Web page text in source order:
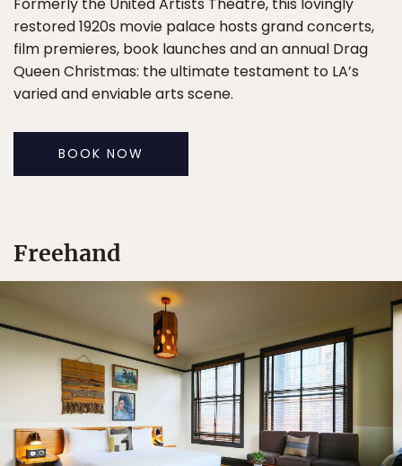
Formerly the United Artists Theatre, this lovingly
restored 1920s movie palace hosts grand concerts,
film premieres, book launches and an annual Drag
Queen Christmas: the ultimate testament to LA’s
varied and enviable arts scene.
BOOK NOW
Freehand